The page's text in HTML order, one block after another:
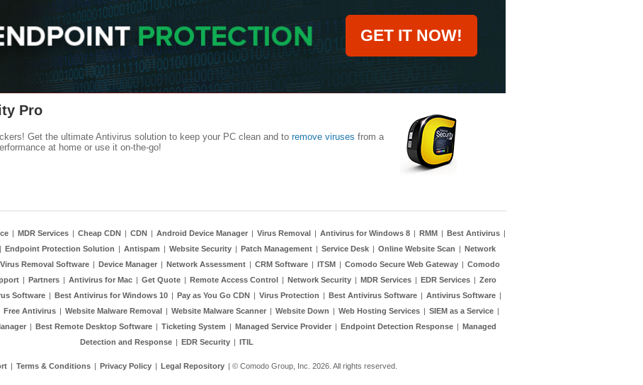
GET IT NOW!
Pro
Get the ultimate Antivirus solution to keep your PC clean and to remove viruses from a
at home or use it on-the-go!
| MDR Services | Cheap CDN | CDN | Android Device Manager | Virus Removal | Antivirus for Windows 8 | RMM | Best Antivirus |
| Endpoint Protection Solution | Antispam | Website Security | Patch Management | Service Desk | Online Website Scan | Network
Virus Removal Software | Device Manager | Network Assessment | CRM Software | ITSM | Comodo Secure Web Gateway | Comodo
| Partners | Antivirus for Mac | Get Quote | Remote Access Control | Network Security | MDR Services | EDR Services | Zero
Software | Best Antivirus for Windows 10 | Pay as You Go CDN | Virus Protection | Best Antivirus Software | Antivirus Software |
Free Antivirus | Website Malware Removal | Website Malware Scanner | Website Down | Web Hosting Services | SIEM as a Service |
| Best Remote Desktop Software | Ticketing System | Managed Service Provider | Endpoint Detection Response | Managed
Detection and Response | EDR Security | ITIL
| Terms & Conditions | Privacy Policy | Legal Repository | © Comodo Group, Inc. 2026. All rights reserved.